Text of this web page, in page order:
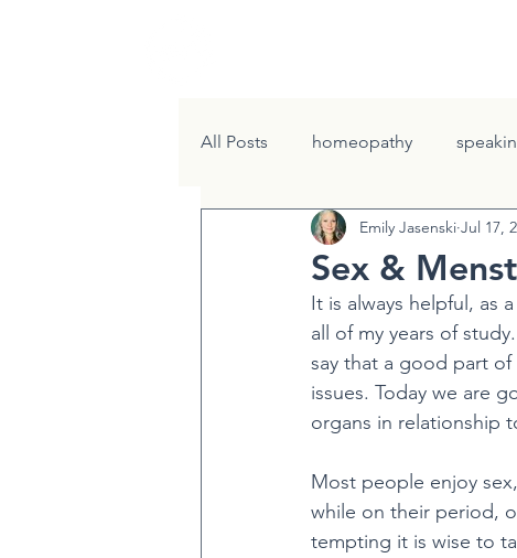
All Posts homeopathy
Renew Program Gather the
Sex &
Emily Jasenski Jul 17,
It is always helpful, as
all of my years of
say that a good part
issues. Today we are
organs in relationship
Most people enjoy
while on their period,
tempting it is wise to